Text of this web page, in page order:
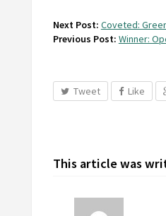
Next Post: Coveted:
Previous Post: Winner:
Tweet Like
This article was